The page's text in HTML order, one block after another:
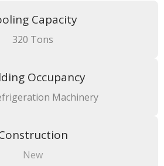
Capacity
320 Tons
Occupancy
Machinery
New